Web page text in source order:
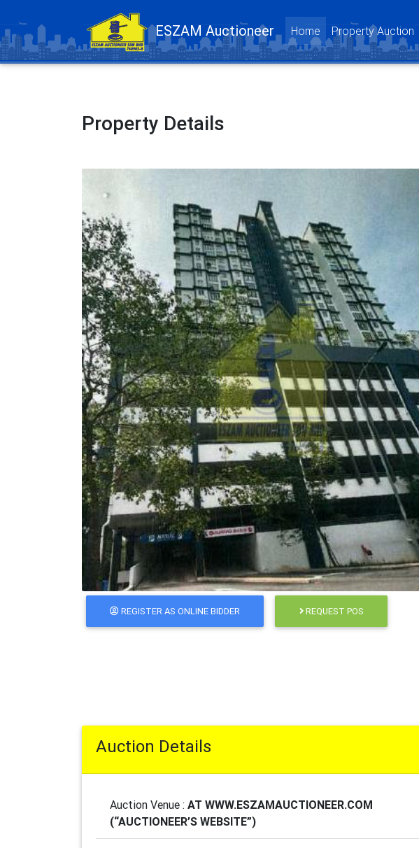
ESZAM Auctioneer Home (current)
Property Auction
Property Details
REGISTER AS ONLINE BIDDER REQUEST POS
Auction Details
Auction Venue : AT WWW.ESZAMAUCTIONEER.COM
(“AUCTIONEER’S WEBSITE”)